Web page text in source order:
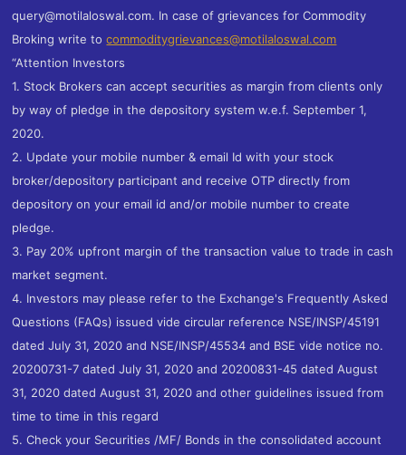
query@motilaloswal.com. In case of grievances for Commodity
Broking write tocommoditygrievances@motilaloswal.com
“Attention Investors
1. Stock Brokers can accept securities as margin from clients only
by way of pledge in the depository system w.e.f. September 1,
2020.
2. Update your mobile number & email Id with your stock
broker/depository participant and receive OTP directly from
depository on your email id and/or mobile number to create
pledge.
3. Pay 20% upfront margin of the transaction value to trade in cash
market segment.
4. Investors may please refer to the Exchange's Frequently Asked
Questions (FAQs) issued vide circular reference NSE/INSP/45191
dated July 31, 2020 and NSE/INSP/45534 and BSE vide notice no.
20200731-7 dated July 31, 2020 and 20200831-45 dated August
31, 2020 dated August 31, 2020 and other guidelines issued from
time to time in this regard
5. Check your Securities /MF/ Bonds in the consolidated account